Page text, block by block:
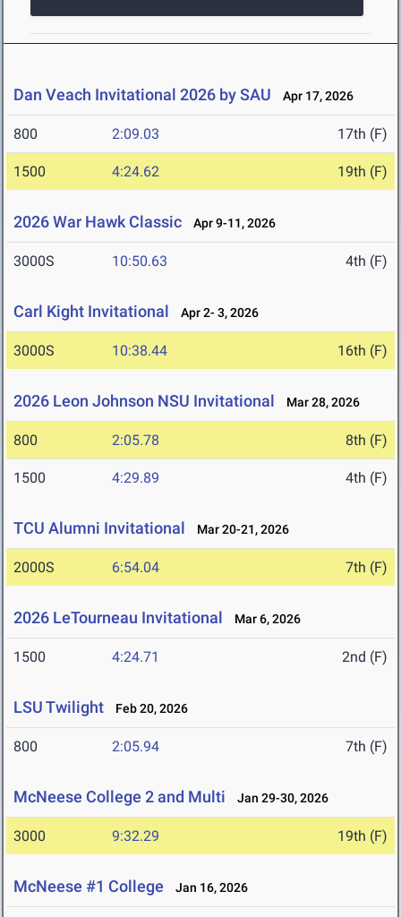
Dan Veach Invitational 2026 by SAU Apr 17, 2026
800 2:09.03 17th (F)
1500 4:24.62 19th (F)
2026 War Hawk Classic Apr 9-11, 2026
3000S 10:50.63 4th (F)
Carl Kight Invitational Apr 2- 3, 2026
3000S 10:38.44 16th (F)
2026 Leon Johnson NSU Invitational Mar 28, 2026
800 2:05.78 8th (F)
1500 4:29.89 4th (F)
TCU Alumni Invitational Mar 20-21, 2026
2000S 6:54.04 7th (F)
2026 LeTourneau Invitational Mar 6, 2026
1500 4:24.71 2nd (F)
LSU Twilight Feb 20, 2026
800 2:05.94 7th (F)
McNeese College 2 and Multi Jan 29-30, 2026
3000 9:32.29 19th (F)
McNeese #1 College Jan 16, 2026